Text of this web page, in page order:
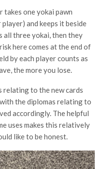
takes one yokai pawn
and keeps it beside
all three yokai, then they
here comes at the end of
by each player counts as
the more you lose.
relating to the new cards
the diplomas relating to
accordingly. The helpful
uses makes this relatively
like to be honest.